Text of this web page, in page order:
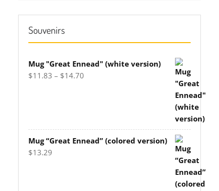
Souvenirs
Mug "Great Ennead" (white version)
$11.83 – $14.70
Mug “Great Ennead” (colored version)
$13.29